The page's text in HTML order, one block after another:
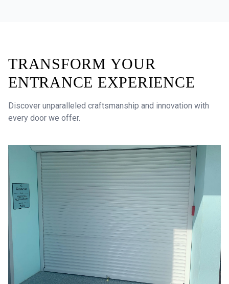
TRANSFORM YOUR
ENTRANCE EXPERIENCE
Discover unparalleled craftsmanship and innovation with
every door we offer.